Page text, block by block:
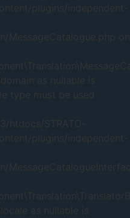
plugins/independent-
MessageCatalogue.php on
as nullable is
type must be used
htdocs/STRATO-
plugins/independent-
as nullable is